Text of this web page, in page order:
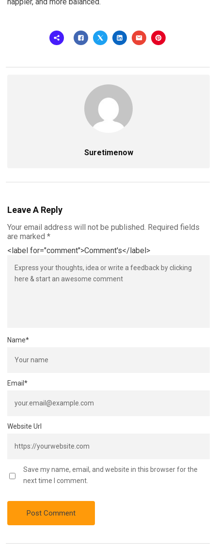
Suretimenow
Leave A Reply
Your email address will not be published. Required fields
are marked *
<label for="comment">Comment's</label>
Name*
Email *
Website Url
Save my name, email, and website in this browser for the
next time I comment.